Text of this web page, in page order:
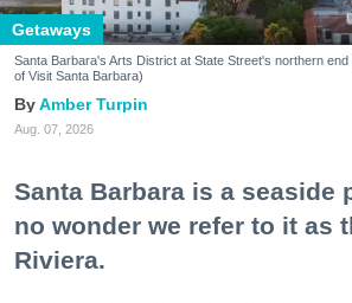
Getaways
Santa Barbara's Arts District at State Street's northern
of Visit Santa Barbara)
Amber Turpin
Aug. 07, 2026
Santa Barbara is a seaside
no wonder we refer to it as
Riviera.